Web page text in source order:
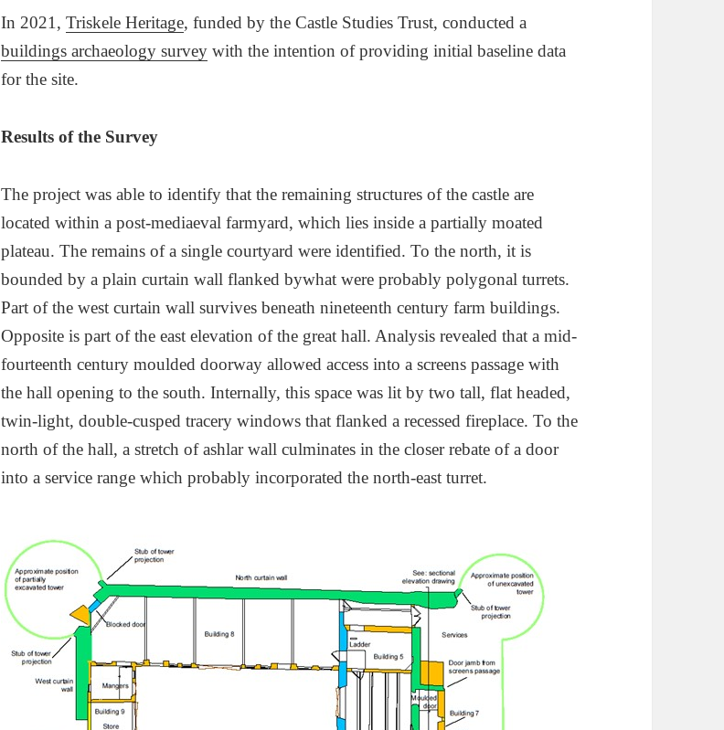
In 2021,Triskele Heritage, funded by the Castle Studies Trust, conducted a
buildings archaeology survey with the intention of providing initial baseline data
for the site.
Results of the Survey
The project was able to identify that the remaining structures of the castle are
located within a post-mediaeval farmyard, which lies inside a partially moated
plateau. The remains of a single courtyard were identified. To the north, it is
bounded by a plain curtain wall flanked bywhat were probably polygonal turrets.
Part of the west curtain wall survives beneath nineteenth century farm buildings.
Opposite is part of the east elevation of the great hall. Analysis revealed that a mid-
fourteenth century moulded doorway allowed access into a screens passage with
the hall opening to the south. Internally, this space was lit by two tall, flat headed,
twin-light, double-cusped tracery windows that flanked a recessed fireplace. To the
north of the hall, a stretch of ashlar wall culminates in the closer rebate of a door
into a service range which probably incorporated the north-east turret.